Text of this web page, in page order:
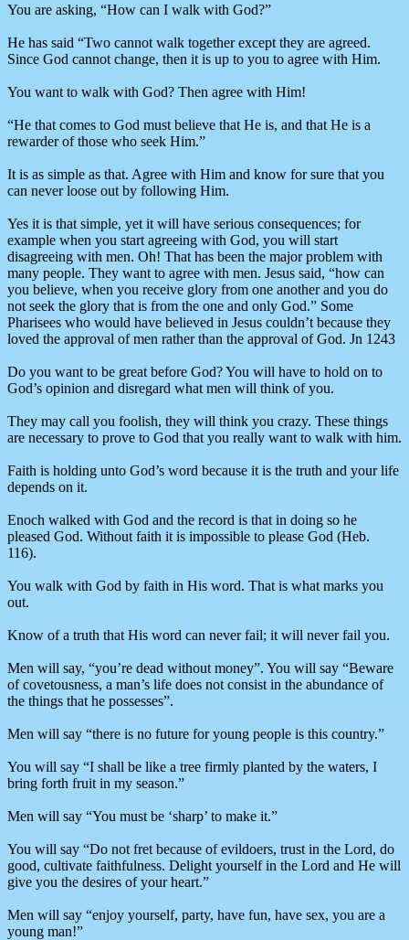
You are asking, “How can I walk with God?”
He has said “Two cannot walk together except they are agreed.
Since God cannot change, then it is up to you to agree with Him.
You want to walk with God? Then agree with Him!
“He that comes to God must believe that He is, and that He is a
rewarder of those who seek Him.”
It is as simple as that. Agree with Him and know for sure that you
can never loose out by following Him.
Yes it is that simple, yet it will have serious consequences; for
example when you start agreeing with God, you will start
disagreeing with men. Oh! That has been the major problem with
many people. They want to agree with men. Jesus said, “how can
you believe, when you receive glory from one another and you do
not seek the glory that is from the one and only God.” Some
Pharisees who would have believed in Jesus couldn’t because they
loved the approval of men rather than the approval of God. Jn 1243
Do you want to be great before God? You will have to hold on to
God’s opinion and disregard what men will think of you.
They may call you foolish, they will think you crazy. These things
are necessary to prove to God that you really want to walk with him.
Faith is holding unto God’s word because it is the truth and your life
depends on it.
Enoch walked with God and the record is that in doing so he
pleased God. Without faith it is impossible to please God (Heb.
116).
You walk with God by faith in His word. That is what marks you
out.
Know of a truth that His word can never fail; it will never fail you.
Men will say, “you’re dead without money”. You will say “Beware
of covetousness, a man’s life does not consist in the abundance of
the things that he possesses”.
Men will say “there is no future for young people is this country.”
You will say “I shall be like a tree firmly planted by the waters, I
bring forth fruit in my season.”
Men will say “You must be ‘sharp’ to make it.”
You will say “Do not fret because of evildoers, trust in the Lord, do
good, cultivate faithfulness. Delight yourself in the Lord and He will
give you the desires of your heart.”
Men will say “enjoy yourself, party, have fun, have sex, you are a
young man!”